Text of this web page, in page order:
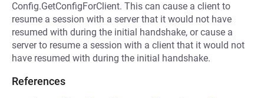
Config.GetConfigForClient. This can cause a client to
resume a session with a server that it would not have
resumed with during the initial handshake, or cause a
server to resume a session with a client that it would not
have resumed with during the initial handshake.
References